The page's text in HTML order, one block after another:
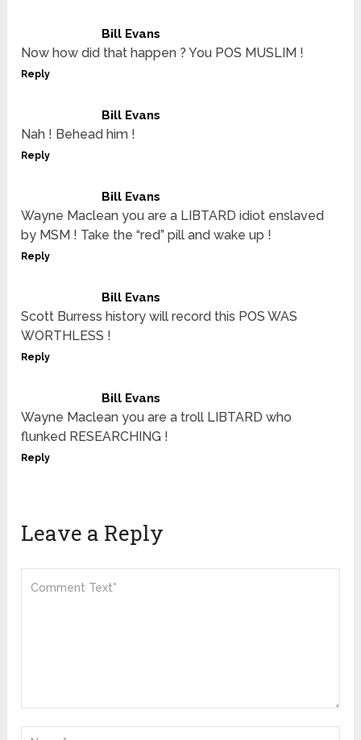
Bill Evans
Now how did that happen ? You POS MUSLIM !
Reply
Bill Evans
Nah ! Behead him !
Reply
Bill Evans
Wayne Maclean you are a LIBTARD idiot enslaved
by MSM ! Take the “red” pill and wake up !
Reply
Bill Evans
Scott Burress history will record this POS WAS
WORTHLESS !
Reply
Bill Evans
Wayne Maclean you are a troll LIBTARD who
flunked RESEARCHING !
Reply
Leave a Reply